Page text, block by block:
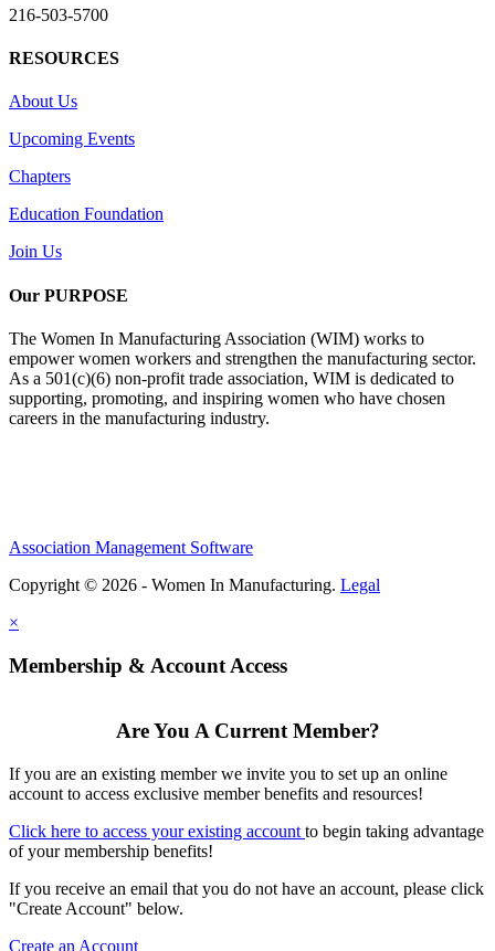
216-503-5700
RESOURCES
About Us
Upcoming Events
Chapters
Education Foundation
Join Us
Our PURPOSE
The Women In Manufacturing Association (WIM) works to
empower women workers and strengthen the manufacturing sector.
As a 501(c)(6) non-profit trade association, WIM is dedicated to
supporting, promoting, and inspiring women who have chosen
careers in the manufacturing industry.
Association Management Software
Copyright © 2026 - Women In Manufacturing. Legal
×
Membership & Account Access
Are You A Current Member?
If you are an existing member we invite you to set up an online
account to access exclusive member benefits and resources!
Click here to access your existing account to begin taking advantage
of your membership benefits!
If you receive an email that you do not have an account, please click
"Create Account" below.
Create an Account